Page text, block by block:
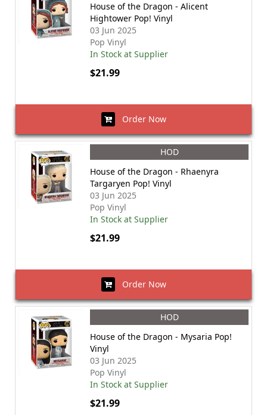
House of the Dragon - Alicent
Hightower Pop! Vinyl
03 Jun 2025
Pop Vinyl
In Stock at Supplier
$21.99
Order Now
HOD
House of the Dragon - Rhaenyra
Targaryen Pop! Vinyl
03 Jun 2025
Pop Vinyl
In Stock at Supplier
$21.99
Order Now
HOD
House of the Dragon - Mysaria Pop!
Vinyl
03 Jun 2025
Pop Vinyl
In Stock at Supplier
$21.99